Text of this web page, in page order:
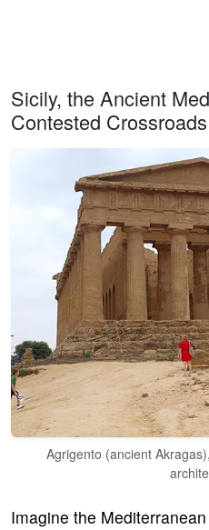
Sicily, the Ancient
Contested Crossroads
Agrigento (ancient
Imagine the